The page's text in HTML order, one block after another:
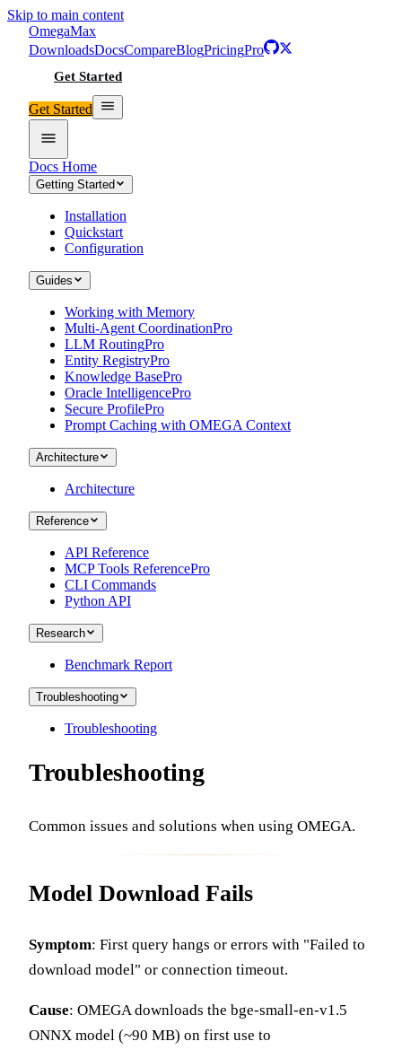
Skip to main content
OmegaMax
DownloadsDocsCompareBlogPricingPro
Get Started
Get Started
Docs Home
Getting Started
Installation
Quickstart
Configuration
Guides
Working with Memory
Multi-Agent CoordinationPro
LLM RoutingPro
Entity RegistryPro
Knowledge BasePro
Oracle IntelligencePro
Secure ProfilePro
Prompt Caching with OMEGA Context
Architecture
Architecture
Reference
API Reference
MCP Tools ReferencePro
CLI Commands
Python API
Research
Benchmark Report
Troubleshooting
Troubleshooting
Troubleshooting
Common issues and solutions when using OMEGA.
Model Download Fails
Symptom: First query hangs or errors with "Failed to
download model" or connection timeout.
Cause: OMEGA downloads the bge-small-en-v1.5
ONNX model (~90 MB) on first use to